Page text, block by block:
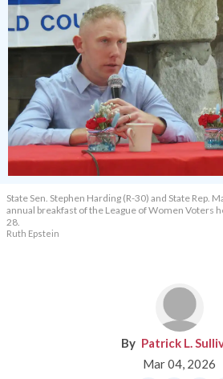
State Sen. Stephen Harding (R-30) and State Rep.
annual breakfast of the League of Women Voters
28.
Ruth Epstein
Patrick L.
Mar 04, 2026